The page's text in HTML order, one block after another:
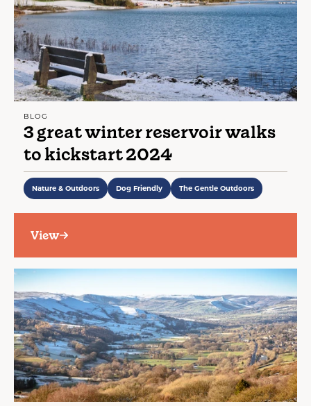
BLOG
3 great winter reservoir walks
to kickstart 2024
Nature & Outdoors Dog Friendly The Gentle Outdoors
View